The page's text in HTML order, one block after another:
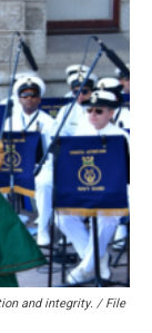
and integrity. / File